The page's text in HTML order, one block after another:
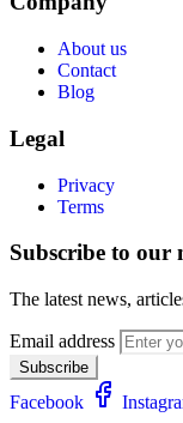
About us
Contact
Blog
Legal
Privacy
Terms
Subscribe to our
The latest news,
Email address
Subscribe
Facebook